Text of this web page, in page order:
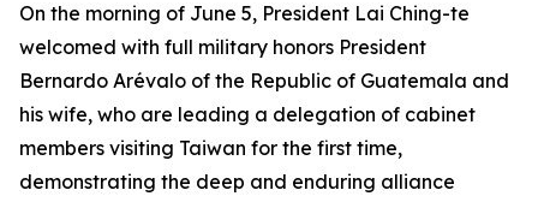
On the morning of June 5, President Lai Ching-te
welcomed with full military honors President
Bernardo Arévalo of the Republic of Guatemala and
his wife, who are leading a delegation of cabinet
members visiting Taiwan for the first time,
demonstrating the deep and enduring alliance